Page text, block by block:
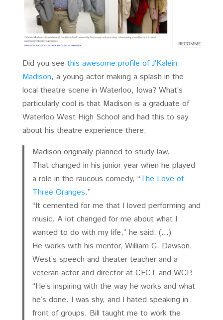
Did you see this awesome profile of J’Kalein
Madison, a young actor making a splash in the
local theatre scene in Waterloo, Iowa? What’s
particularly cool is that Madison is a graduate of
Waterloo West High School and had this to say
about his theatre experience there:
Madison originally planned to study law.
That changed in his junior year when he played
a role in the raucous comedy, “The Love of
Three Oranges.”
“It cemented for me that I loved performing and
music. A lot changed for me about what I
wanted to do with my life,” he said. (…)
He works with his mentor, William G. Dawson,
West’s speech and theater teacher and a
veteran actor and director at CFCT and WCP.
“He’s inspiring with the way he works and what
he’s done. I was shy, and I hated speaking in
front of groups. Bill taught me to work the